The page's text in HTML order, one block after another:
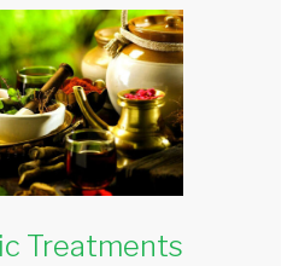
Treatments